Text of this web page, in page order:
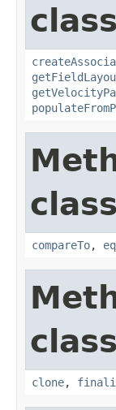
compareTo,
clone,